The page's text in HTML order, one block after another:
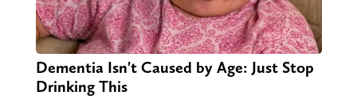
Dementia Isn't Caused by Age: Just Stop
Drinking This